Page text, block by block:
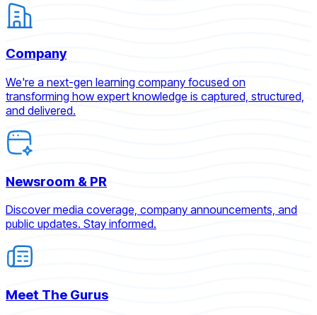
Company
We're a next-gen learning company focused on
transforming how expert knowledge is captured, structured,
and delivered.
Newsroom & PR
Discover media coverage, company announcements, and
public updates. Stay informed.
Meet The Gurus